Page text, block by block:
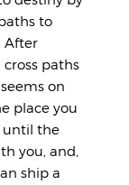
to
After
paths
on
place you
until the
you, and,
ship a